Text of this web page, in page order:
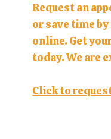
Request an
or save time
online. Get
today. We are
Click to